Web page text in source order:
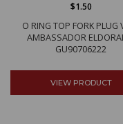
O RING TOP FORK PLUG
AMBASSADOR
GU90706222
$1.50
VIEW PRODUCT